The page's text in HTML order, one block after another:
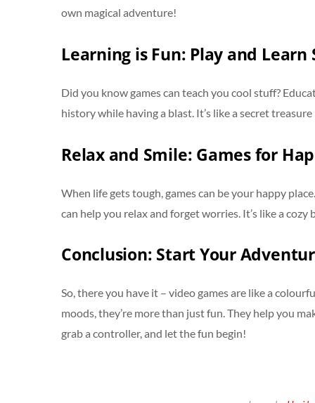
own magical adventure!
Learning is Fun: Play and Learn
Did you know games can teach you cool stuff?
history while having a blast. It’s like a secret
Relax and Smile: Games for
When life gets tough, games can be your happy
can help you relax and forget worries. It’s like a
Conclusion: Start Your
So, there you have it – video games are like a
moods, they’re more than just fun. They help you
grab a controller, and let the fun begin!